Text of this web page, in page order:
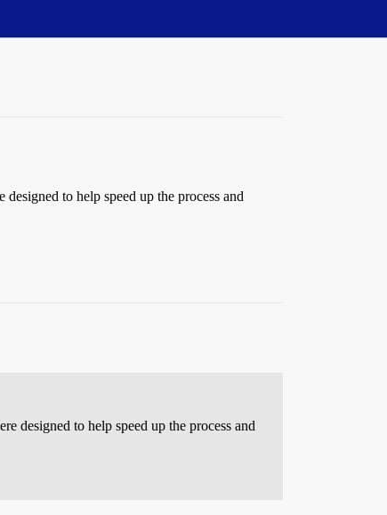
to help speed up the process and
designed to help speed up the process and